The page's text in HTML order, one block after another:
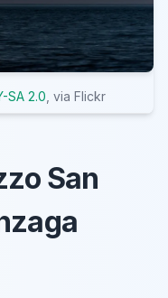
SA 2.0 , via Flickr
San